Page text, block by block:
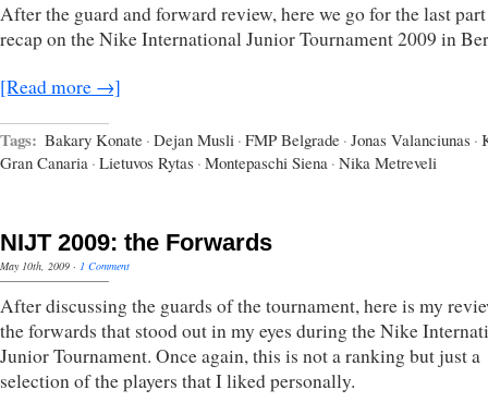
After the guard and forward review, here we go for the last
recap on the Nike International Junior Tournament 2009 in
[Read more →]
Tags: Bakary Konate · Dejan Musli · FMP Belgrade · Jonas Valanciunas ·
Gran Canaria · Lietuvos Rytas · Montepaschi Siena · Nika Metreveli
NIJT 2009: the Forwards
May 10th, 2009 · 1 Comment
After discussing the guards of the tournament, here is my
the forwards that stood out in my eyes during the Nike
Junior Tournament. Once again, this is not a ranking but just a
selection of the players that I liked personally.